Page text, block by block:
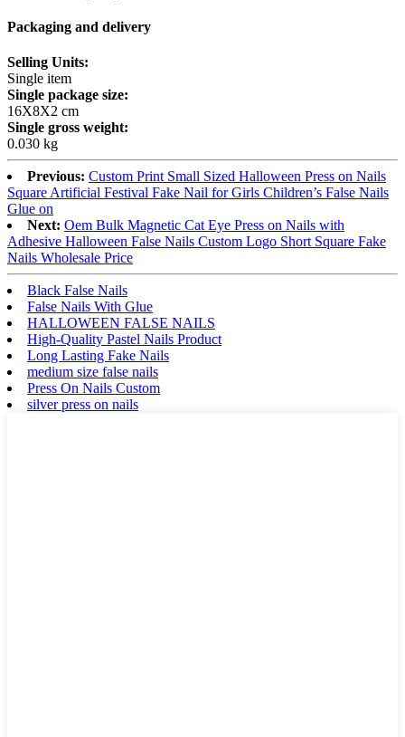
Packaging and delivery
Selling Units:
Single item
Single package size:
16X8X2 cm
Single gross weight:
0.030 kg
Previous: Custom Print Small Sized Halloween Press on Nails
Square Artificial Festival Fake Nail for Girls Children’s False Nails
Glue on
Next: Oem Bulk Magnetic Cat Eye Press on Nails with
Adhesive Halloween False Nails Custom Logo Short Square Fake
Nails Wholesale Price
Black False Nails
False Nails With Glue
HALLOWEEN FALSE NAILS
High-Quality Pastel Nails Product
Long Lasting Fake Nails
medium size false nails
Press On Nails Custom
silver press on nails